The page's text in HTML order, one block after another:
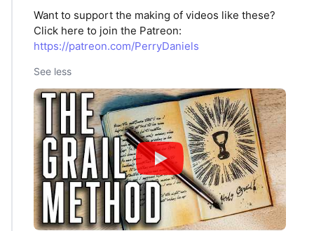
Want to support the making of videos like these?
Click here to join the Patreon:
https://patreon.com/PerryDaniels
See less